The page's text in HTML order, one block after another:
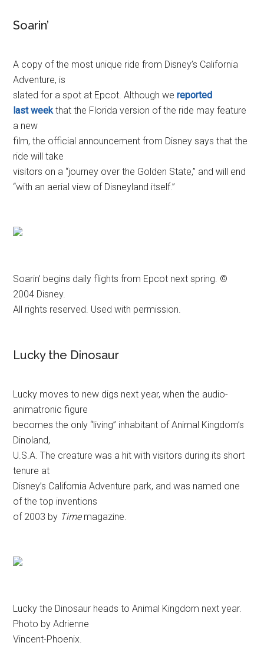
Soarin’
A copy of the most unique ride from Disney’s California
Adventure, is
slated for a spot at Epcot. Although wereported
last weekthat the Florida version of the ride may feature
a new
film, the official announcement from Disney says that the
ride will take
visitors on a “journey over the Golden State,” and will end
“with an aerial view of Disneyland itself.”
Soarin’ begins daily flights from Epcot next spring. ©
2004 Disney.
All rights reserved. Used with permission.
Lucky the Dinosaur
Lucky moves to new digs next year, when the audio-
animatronic figure
becomes the only “living” inhabitant of Animal Kingdom’s
Dinoland,
U.S.A. The creature was a hit with visitors during its short
tenure at
Disney’s California Adventure park, and was named one
of the top inventions
of 2003 by Timemagazine.
Lucky the Dinosaur heads to Animal Kingdom next year.
Photo by Adrienne
Vincent-Phoenix.